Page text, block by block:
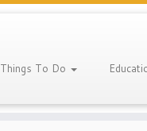
Things To Do